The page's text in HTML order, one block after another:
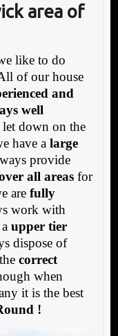
area of
like to do
of our house
and
well
down on the
have a large
provide
all areasfor
are fully
work with
upper tier
dispose of
correct
when
it is the best
!